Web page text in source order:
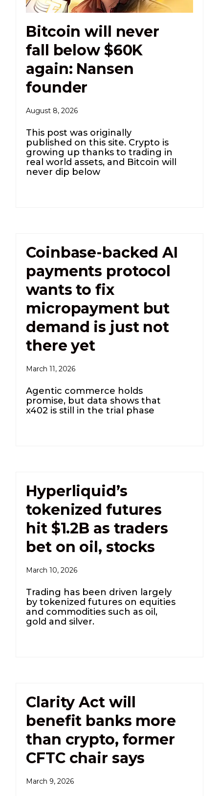
Bitcoin will never
fall below $60K
again: Nansen
founder
August 8, 2026
This post was originally
published on this site. Crypto is
growing up thanks to trading in
real world assets, and Bitcoin will
never dip below
Coinbase-backed AI
payments protocol
wants to fix
micropayment but
demand is just not
there yet
March 11, 2026
Agentic commerce holds
promise, but data shows that
x402 is still in the trial phase
Hyperliquid’s
tokenized futures
hit $1.2B as traders
bet on oil, stocks
March 10, 2026
Trading has been driven largely
by tokenized futures on equities
and commodities such as oil,
gold and silver.
Clarity Act will
benefit banks more
than crypto, former
CFTC chair says
March 9, 2026